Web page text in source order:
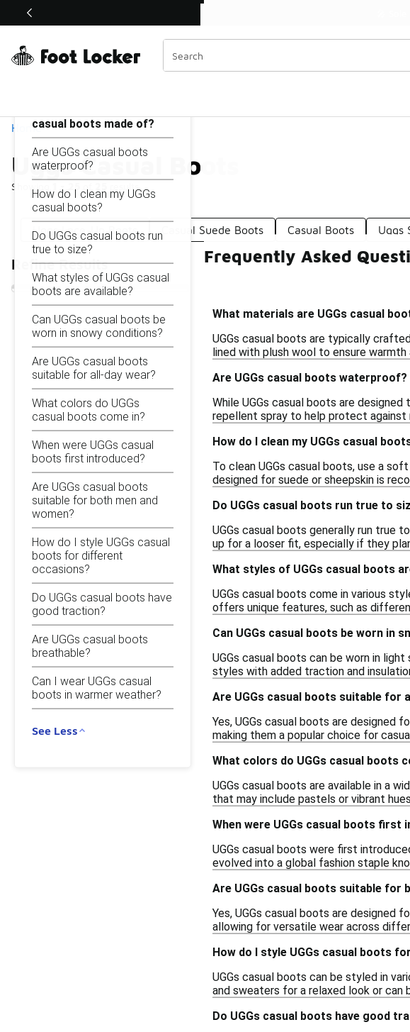
Off Sale Extended🔥
Home
Uggs Casual Boots
Showing
Similar
Categories
Uggs Lace-Up Boots Casual Suede Boots Casual Boots Uggs
Refine Results
Uggs Casual Boots
casual boots made of?
Are UGGs casual boots
waterproof?
How do I clean my UGGs
casual boots?
Do UGGs casual boots run
true to size?
What styles of UGGs casual
boots are available?
Can UGGs casual boots be
worn in snowy conditions?
Are UGGs casual boots
suitable for all-day wear?
What colors do UGGs
casual boots come in?
When were UGGs casual
boots first introduced?
Are UGGs casual boots
suitable for both men and
women?
How do I style UGGs casual
boots for different
occasions?
Do UGGs casual boots have
good traction?
Are UGGs casual boots
breathable?
Can I wear UGGs casual
boots in warmer weather?
See Less
Frequently Asked
What materials are UGGs casual
UGGs casual boots are typically
lined with plush wool to ensure
Are UGGs casual boots waterproof?
While UGGs casual boots are
repellent spray to help protect against
How do I clean my UGGs casual
To clean UGGs casual boots, use a
designed for suede or sheepskin is
Do UGGs casual boots run true to
UGGs casual boots generally run true
up for a looser fit, especially if they
What styles of UGGs casual boots
UGGs casual boots come in various
offers unique features, such as
Can UGGs casual boots be worn in
UGGs casual boots can be worn in
styles with added traction and
Are UGGs casual boots suitable for
Yes, UGGs casual boots are designed
making them a popular choice for
What colors do UGGs casual boots
UGGs casual boots are available in a
that may include pastels or vibrant
When were UGGs casual boots first
UGGs casual boots were first
evolved into a global fashion staple
Are UGGs casual boots suitable for
Yes, UGGs casual boots are designed
allowing for versatile wear across
How do I style UGGs casual boots
UGGs casual boots can be styled in
and sweaters for a relaxed look or can
Do UGGs casual boots have good